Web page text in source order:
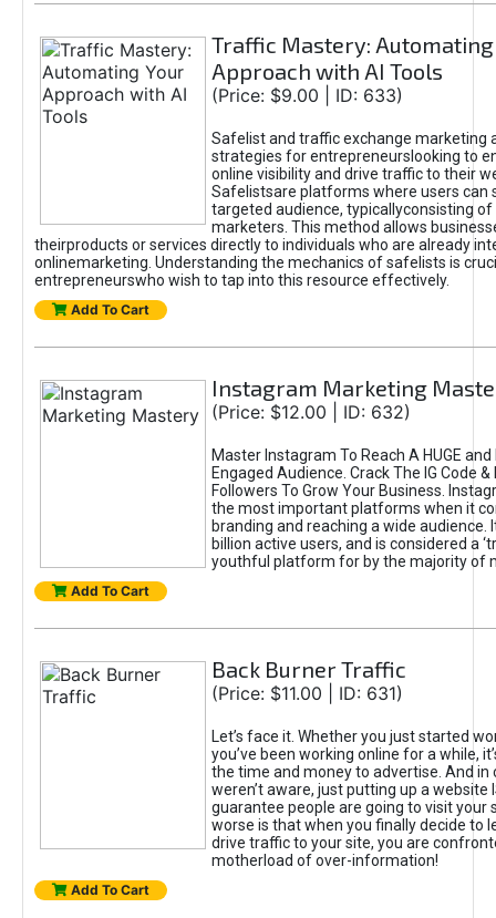
Traffic Mastery: Automating
Approach with AI Tools
(Price: $9.00 | ID: 633)
Safelist and traffic exchange marketing
strategies for entrepreneurslooking to
online visibility and drive traffic to their
Safelistsare platforms where users can
targeted audience, typicallyconsisting of
marketers. This method allows
theirproducts or services directly to individuals who are already
onlinemarketing. Understanding the mechanics of safelists is
entrepreneurswho wish to tap into this resource effectively.
Add To Cart
Instagram Marketing
(Price: $12.00 | ID: 632)
Master Instagram To Reach A HUGE
Engaged Audience. Crack The IG Code
Followers To Grow Your Business.
the most important platforms when it
branding and reaching a wide audience.
billion active users, and is considered a
youthful platform for by the majority of
Add To Cart
Back Burner Traffic
(Price: $11.00 | ID: 631)
Let’s face it. Whether you just started
you’ve been working online for a while,
the time and money to advertise. And in
weren’t aware, just putting up a website
guarantee people are going to visit your
worse is that when you finally decide to
drive traffic to your site, you are
motherload of over-information!
Add To Cart